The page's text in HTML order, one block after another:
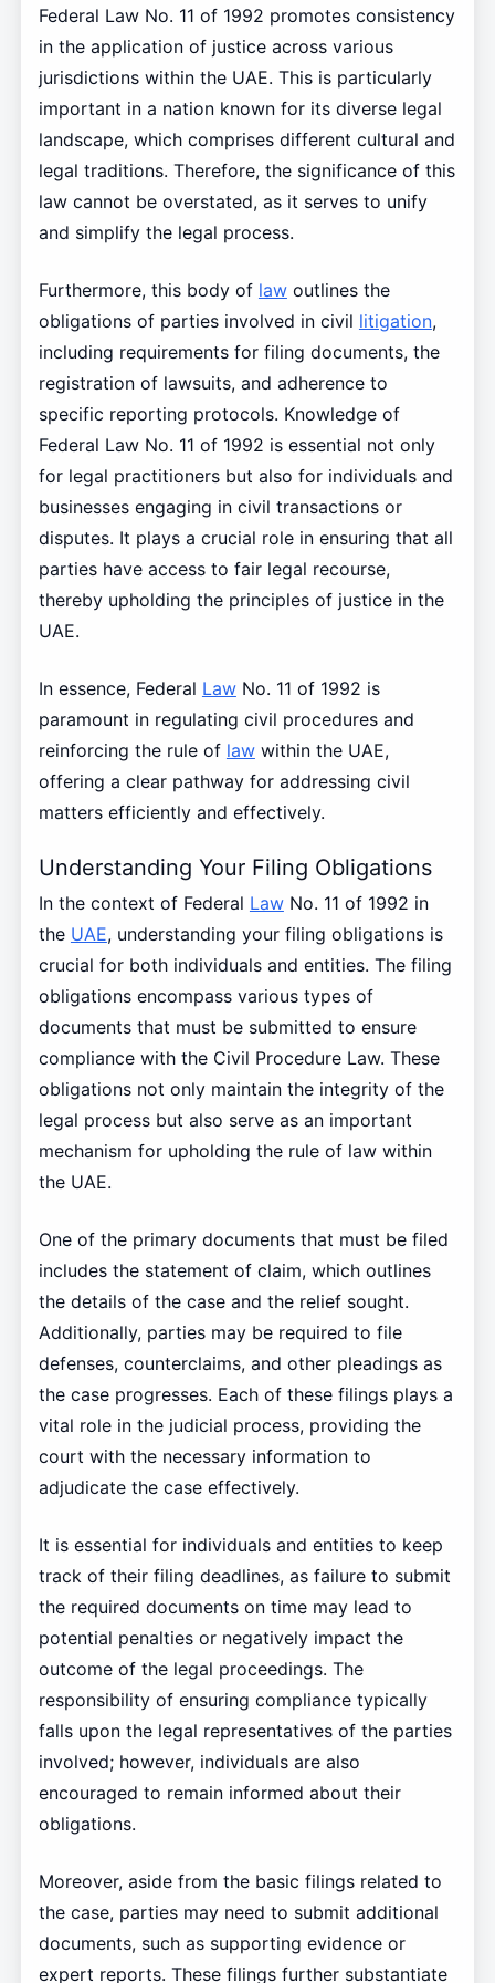
Federal Law No. 11 of 1992 promotes consistency
in the application of justice across various
jurisdictions within the UAE. This is particularly
important in a nation known for its diverse legal
landscape, which comprises different cultural and
legal traditions. Therefore, the significance of this
law cannot be overstated, as it serves to unify
and simplify the legal process.
Furthermore, this body of lawoutlines the
obligations of parties involved in civil litigation,
including requirements for filing documents, the
registration of lawsuits, and adherence to
specific reporting protocols. Knowledge of
Federal Law No. 11 of 1992 is essential not only
for legal practitioners but also for individuals and
businesses engaging in civil transactions or
disputes. It plays a crucial role in ensuring that all
parties have access to fair legal recourse,
thereby upholding the principles of justice in the
UAE.
In essence, Federal LawNo. 11 of 1992 is
paramount in regulating civil procedures and
reinforcing the rule of lawwithin the UAE,
offering a clear pathway for addressing civil
matters efficiently and effectively.
Understanding Your Filing Obligations
In the context of Federal LawNo. 11 of 1992 in
the UAE, understanding your filing obligations is
crucial for both individuals and entities. The filing
obligations encompass various types of
documents that must be submitted to ensure
compliance with the Civil Procedure Law. These
obligations not only maintain the integrity of the
legal process but also serve as an important
mechanism for upholding the rule of law within
the UAE.
One of the primary documents that must be filed
includes the statement of claim, which outlines
the details of the case and the relief sought.
Additionally, parties may be required to file
defenses, counterclaims, and other pleadings as
the case progresses. Each of these filings plays a
vital role in the judicial process, providing the
court with the necessary information to
adjudicate the case effectively.
It is essential for individuals and entities to keep
track of their filing deadlines, as failure to submit
the required documents on time may lead to
potential penalties or negatively impact the
outcome of the legal proceedings. The
responsibility of ensuring compliance typically
falls upon the legal representatives of the parties
involved; however, individuals are also
encouraged to remain informed about their
obligations.
Moreover, aside from the basic filings related to
the case, parties may need to submit additional
documents, such as supporting evidence or
expert reports. These filings further substantiate